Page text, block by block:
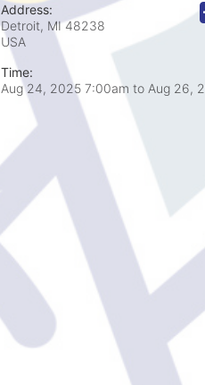
Address:
Detroit, MI 48238
USA
Time:
Aug 24, 2025 7:00am to Aug 26,